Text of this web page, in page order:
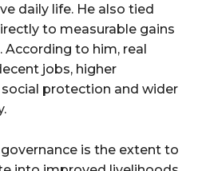
daily life. He also tied
to measurable gains
According to him, real
jobs, higher
protection and wider
is the extent to